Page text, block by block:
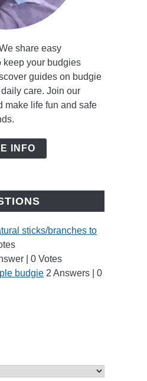
share easy
keep your budgies
guides on budgie
care. Join our
make life fun and safe
INFO
sticks/branches to
|0 Votes
budgie 2 Answers |0